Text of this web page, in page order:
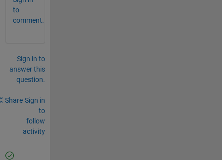
to
comment.
Sign in to
answer this
question.
Share Sign in
to
follow
activity